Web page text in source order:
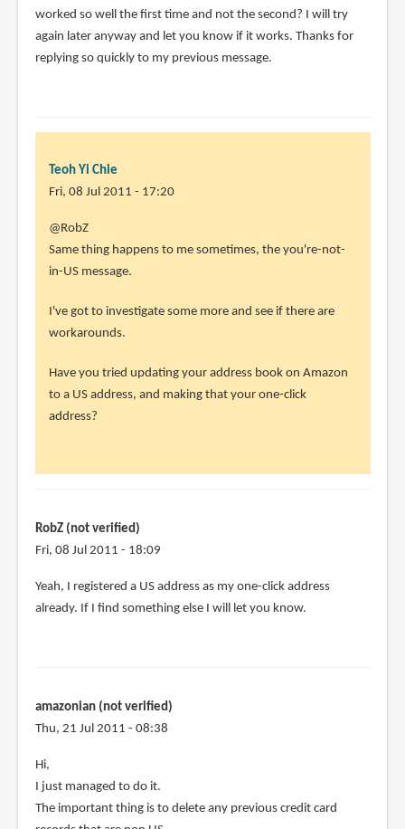
worked so well the first time and not the second? I will try
again later anyway and let you know if it works. Thanks for
replying so quickly to my previous message.
Teoh Yi Chie
Fri, 08 Jul 2011 - 17:20
In
reply
to
downloaded
an
after
by
RobZ
@RobZ
Same thing happens to me sometimes, the you're-not-
in-US message.
I've got to investigate some more and see if there are
workarounds.
Have you tried updating your address book on Amazon
to a US address, and making that your one-click
address?
RobZ (not verified)
Fri, 08 Jul 2011 - 18:09
Yeah, I registered a US address as my one-click address
already. If I find something else I will let you know.
amazonian (not verified)
Thu, 21 Jul 2011 - 08:38
Hi,
I just managed to do it.
The important thing is to delete any previous credit card